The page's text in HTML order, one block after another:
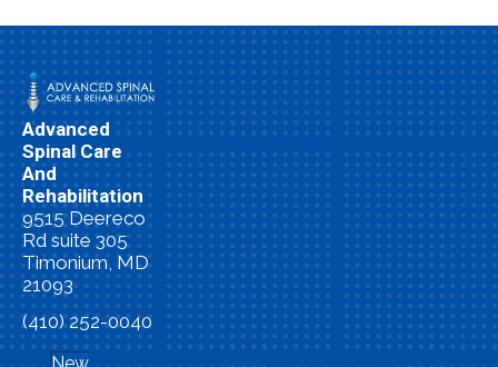
Advanced
Spinal Care
And
Rehabilitation
9515 Deereco
Rd suite 305
Timonium, MD
21093
(410) 252-0040